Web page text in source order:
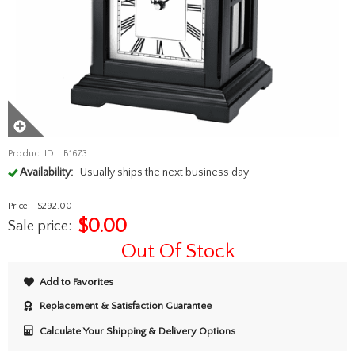
Product ID: B1673
Availability: Usually ships the next business day
Price: $292.00
Sale price: $0.00
Out Of Stock
Add to Favorites
Replacement & Satisfaction Guarantee
Calculate Your Shipping & Delivery Options